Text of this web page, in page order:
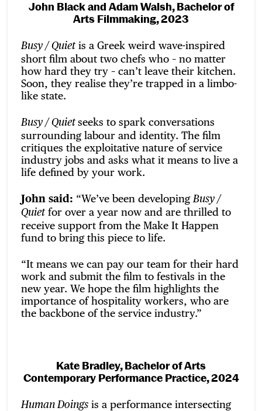
John Black and Adam Walsh,Bachelor of
Arts Filmmaking, 2023
Busy / Quietis a Greek weird wave-inspired
short film about two chefs who – no matter
how hard they try – can’t leave their kitchen.
Soon, they realise they’re trapped in a limbo-
like state.
Busy / Quietseeks to spark conversations
surrounding labour and identity. The film
critiques the exploitative nature of service
industry jobs and asks what it means to live a
life defined by your work.
John said: “We’ve been developing Busy /
Quietfor over a year now and are thrilled to
receive support from the Make It Happen
fund to bring this piece to life.
“It means we can pay our team for their hard
work and submit the film to festivals in the
new year. We hope the film highlights the
importance of hospitality workers, who are
the backbone of the service industry.”
Kate Bradley, Bachelor of Arts
Contemporary Performance Practice, 2024
Human Doings is a performance intersecting